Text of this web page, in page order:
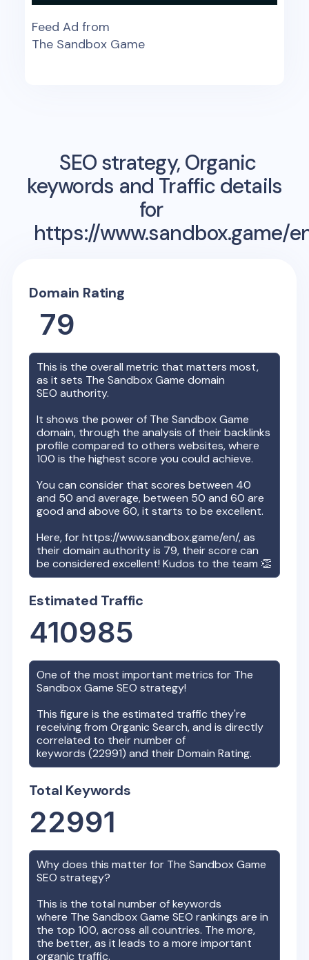
Feed Ad from
The Sandbox Game
SEO strategy, Organic
keywords and Traffic details
for
https://www.sandbox.game/
Domain Rating
79
This is the overall metric that matters most,
as it sets The Sandbox Game domain
SEO authority.
It shows the power of The Sandbox Game
domain, through the analysis of their backlinks
profile compared to others websites, where
100 is the highest score you could achieve.
You can consider that scores between 40
and 50 and average, between 50 and 60 are
good and above 60, it starts to be excellent.
Here, forhttps://www.sandbox.game/en/, as
their domain authority is 79, their score can
be considered excellent! Kudos to the team 👏
Estimated Traffic
410985
One of the most important metrics for The
Sandbox Game SEO strategy!
This figure is the estimated traffic they're
receiving from Organic Search, and is directly
correlated to their number of
keywords (22991) and their Domain Rating.
Total Keywords
22991
Why does this matter for The Sandbox Game
SEO strategy?
This is the total number of keywords
where The Sandbox Game SEO rankings are in
the top 100, across all countries. The more,
the better, as it leads to a more important
organic traffic.